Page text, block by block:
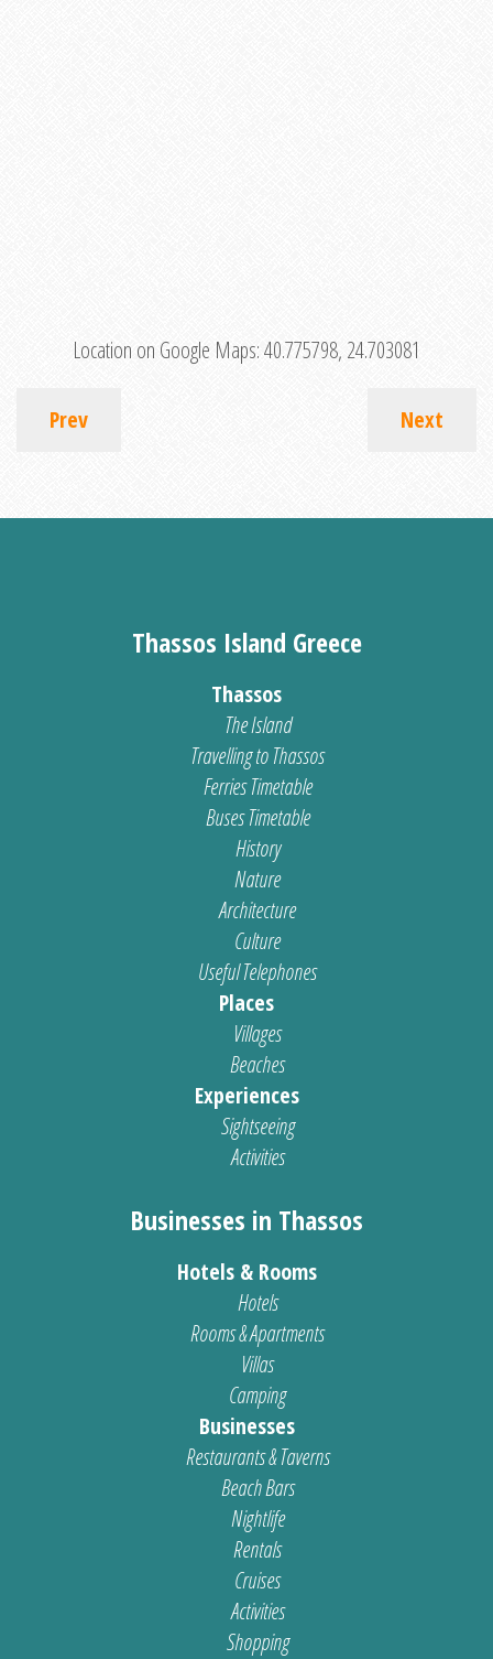
Location on Google Maps:40.775798, 24.703081
Prev Next
Thassos Island Greece
Thassos
The Island
Travelling to Thassos
Ferries Timetable
Buses Timetable
History
Nature
Architecture
Culture
Useful Telephones
Places
Villages
Beaches
Experiences
Sightseeing
Activities
Businesses in Thassos
Hotels & Rooms
Hotels
Rooms & Apartments
Villas
Camping
Businesses
Restaurants & Taverns
Beach Bars
Nightlife
Rentals
Cruises
Activities
Shopping